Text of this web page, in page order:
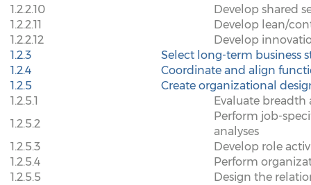
1.2.2.10
Develop shared
1.2.2.11
Develop lean/
1.2.2.12
Develop
1.2.3
Select long-term business
1.2.4
Coordinate and align
1.2.5
Create organizational
1.2.5.1
Evaluate
1.2.5.2
Perform job-
analyses
1.2.5.3
Develop role
1.2.5.4
Perform
1.2.5.5
Design the